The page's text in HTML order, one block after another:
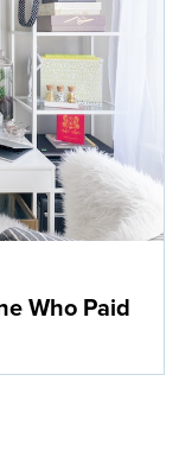
Who Paid